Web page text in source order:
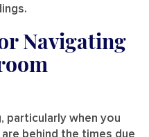
Navigating
particularly when you
behind the times due